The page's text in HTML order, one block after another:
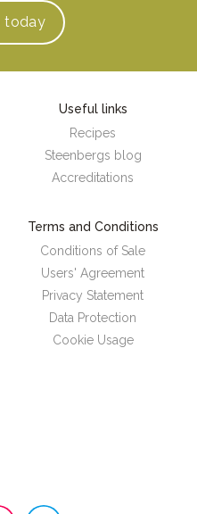
today
Useful links
Recipes
Steenbergs blog
Accreditations
Terms and Conditions
Conditions of Sale
Users' Agreement
Privacy Statement
Data Protection
Cookie Usage